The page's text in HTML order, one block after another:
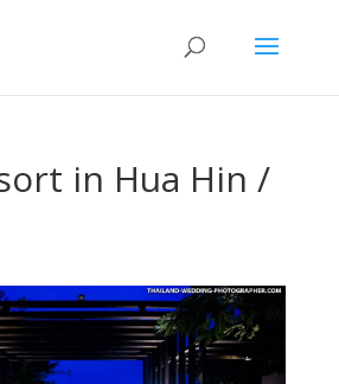
in Hua Hin /